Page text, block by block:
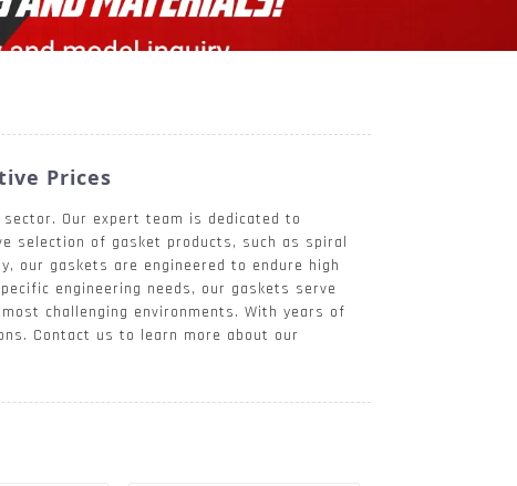
Prices
Our expert team is dedicated to
selection of gasket products, such as spiral
our gaskets are engineered to endure high
engineering needs, our gaskets serve
challenging environments. With years of
Contact us to learn more about our